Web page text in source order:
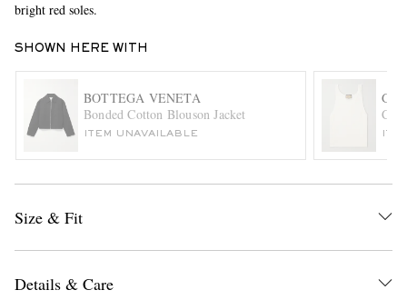
bright red soles.
SHOWN HERE WITH
BOTTEGA VENETA
Bonded Cotton Blouson Jacket
ITEM UNAVAILABLE
Size & Fit
Details & Care